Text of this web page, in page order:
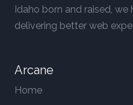
Idaho born and raised,
delivering better web
Arcane
Home